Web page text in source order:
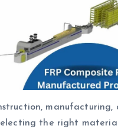
manufacturing,
the right